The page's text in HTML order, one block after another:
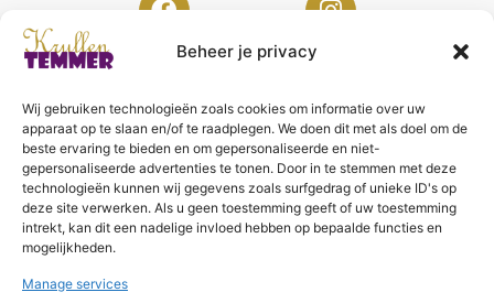
Beheer je privacy
Wij gebruiken technologieën zoals cookies om informatie over uw
apparaat op te slaan en/of te raadplegen. We doen dit met als doel om de
beste ervaring te bieden en om gepersonaliseerde en niet-
gepersonaliseerde advertenties te tonen. Door in te stemmen met deze
technologieën kunnen wij gegevens zoals surfgedrag of unieke ID's op
deze site verwerken. Als u geen toestemming geeft of uw toestemming
intrekt, kan dit een nadelige invloed hebben op bepaalde functies en
mogelijkheden.
Manage services
KrullenTemmer Lelystad
Punter 10 02
8242 DC Lelystad
0643996868